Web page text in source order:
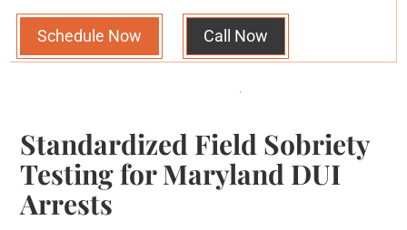
Schedule Now Call Now
Standardized Field Sobriety
Testing for Maryland DUI
Arrests